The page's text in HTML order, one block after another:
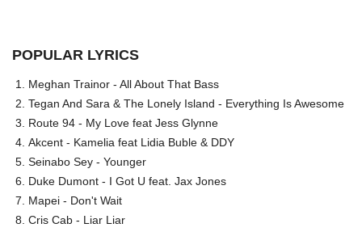
POPULAR LYRICS
Meghan Trainor - All About That Bass
Tegan And Sara & The Lonely Island - Everything Is Awesome
Route 94 - My Love feat Jess Glynne
Akcent - Kamelia feat Lidia Buble & DDY
Seinabo Sey - Younger
Duke Dumont - I Got U feat. Jax Jones
Mapei - Don't Wait
Cris Cab - Liar Liar